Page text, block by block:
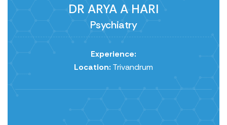
DR ARYA A HARI
Psychiatry
Experience:
Location: Trivandrum